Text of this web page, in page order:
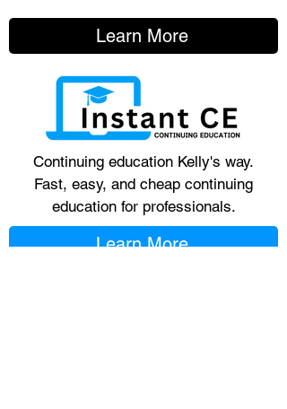
Learn More
Continuing education Kelly's way.
Fast, easy, and cheap continuing
education for professionals.
Learn More